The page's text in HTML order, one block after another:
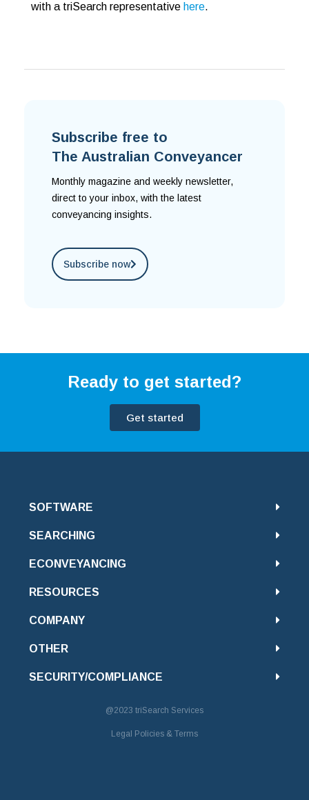
with a triSearch representative here.
Subscribe free to
The Australian Conveyancer
Monthly magazine and weekly newsletter,
direct to your inbox, with the latest
conveyancing insights.
Subscribe now
Ready to get started?
Get started
SOFTWARE
SEARCHING
ECONVEYANCING
RESOURCES
COMPANY
OTHER
SECURITY/COMPLIANCE
@2023 triSearch Services
Legal Policies & Terms